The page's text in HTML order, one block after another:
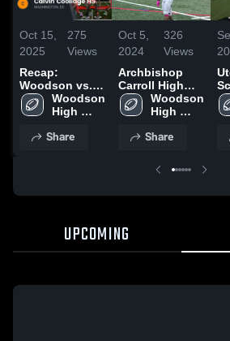
Oct 15,
2025
275
Views
Recap:
Woodson vs.
Calvin
Coolidge HS
Woodson
High
Share
Oct 5,
2024
326
Views
Archbishop
Carroll High
SchoolWoodson
High
Share
UPCOMING